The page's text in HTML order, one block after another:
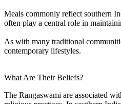
Meals commonly reflect southern
often play a central role in
As with many traditional
contemporary lifestyles.
What Are Their Beliefs?
The Rangaswami are associated